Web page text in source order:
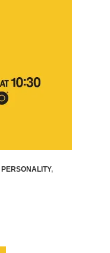
PERSONALITY,